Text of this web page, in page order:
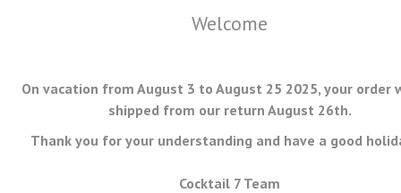
MENU
Welcome
On vacation from August 3 to August 25 2025, your order
shipped from our return August 26th.
Thank you for your understanding and have a good
Cocktail 7 Team